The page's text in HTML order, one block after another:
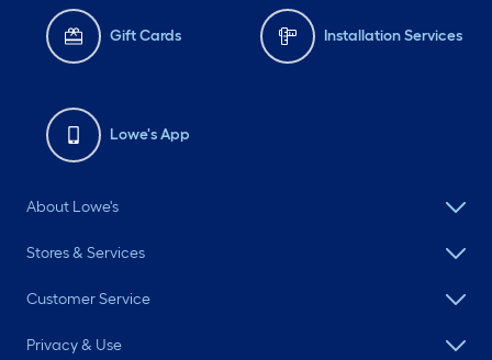
Gift Cards Installation Services
Lowe's App
About Lowe's
Stores & Services
Customer Service
Privacy & Use